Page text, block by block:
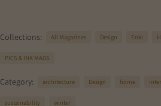
Collections: All Magazines Design Enki
PICS & INK MAGS
Category: architecture Design home
sustainability winter